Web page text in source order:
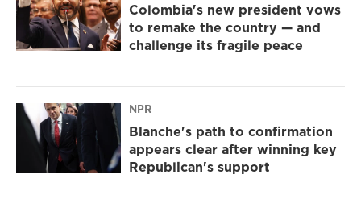
Colombia's new president vows
to remake the country — and
challenge its fragile peace
NPR
Blanche's path to confirmation
appears clear after winning key
Republican's support